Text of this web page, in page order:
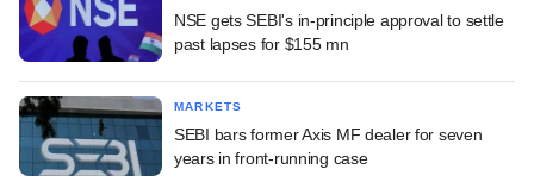
NSE gets SEBI's in-principle approval to settle
past lapses for $155 mn
MARKETS
SEBI bars former Axis MF dealer for seven
years in front-running case